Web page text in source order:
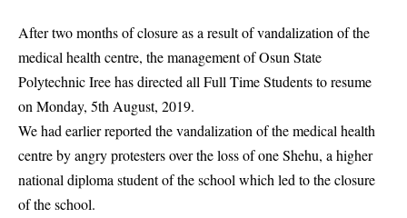
After two months of closure as a result of vandalization of the
medical health centre, the management of Osun State
Polytechnic Iree has directed all Full Time Students to resume
on Monday, 5th August, 2019.
We had earlier reported the vandalization of the medical health
centre by angry protesters over the loss of one Shehu, a higher
national diploma student of the school which led to the closure
of theschool.